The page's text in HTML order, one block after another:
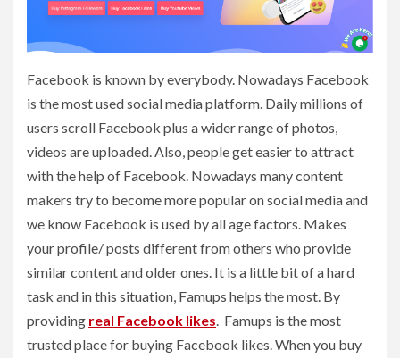
Facebook is known by everybody. Nowadays Facebook
is the most used social media platform. Daily millions of
users scroll Facebook plus a wider range of photos,
videos are uploaded. Also, people get easier to attract
with the help of Facebook. Nowadays many content
makers try to become more popular on social media and
we know Facebook is used by all age factors. Makes
your profile/ posts different from others who provide
similar content and older ones. It is a little bit of a hard
task and in this situation, Famups helps the most. By
providing real Facebook likes. Famups is the most
trusted place for buying Facebook likes. When you buy